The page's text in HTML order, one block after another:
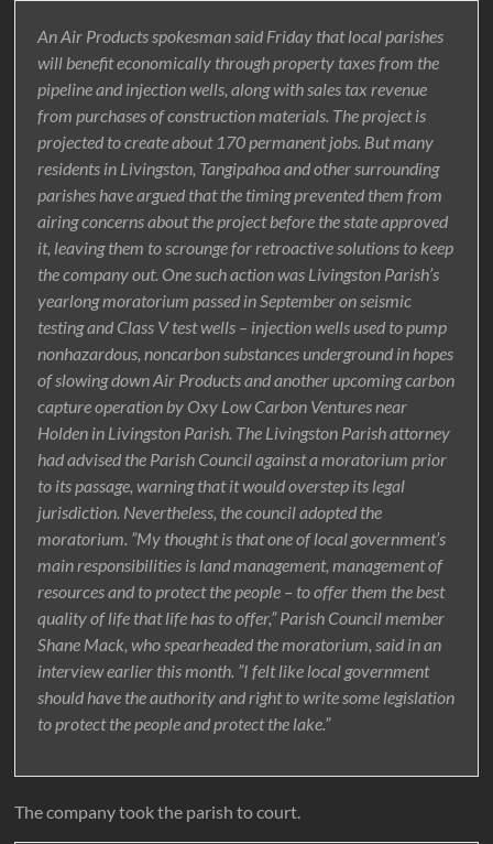
An Air Products spokesman said Friday that local parishes
will benefit economically through property taxes from the
pipeline and injection wells, along with sales tax revenue
from purchases of construction materials. The project is
projected to create about 170 permanent jobs. But many
residents in Livingston, Tangipahoa and other surrounding
parishes have argued that the timing prevented them from
airing concerns about the project before the state approved
it, leaving them to scrounge for retroactive solutions to keep
the company out. One such action was Livingston Parish’s
yearlong moratorium passed in September on seismic
testing and Class V test wells – injection wells used to pump
nonhazardous, noncarbon substances underground in hopes
of slowing down Air Products and another upcoming carbon
capture operation by Oxy Low Carbon Ventures near
Holden in Livingston Parish. The Livingston Parish attorney
had advised the Parish Council against a moratorium prior
to its passage, warning that it would overstep its legal
jurisdiction. Nevertheless, the council adopted the
moratorium. ”My thought is that one of local government’s
main responsibilities is land management, management of
resources and to protect the people – to offer them the best
quality of life that life has to offer,” Parish Council member
Shane Mack, who spearheaded the moratorium, said in an
interview earlier this month. ”I felt like local government
should have the authority and right to write some legislation
to protect the people and protect the lake.”
The company took the parish to court.